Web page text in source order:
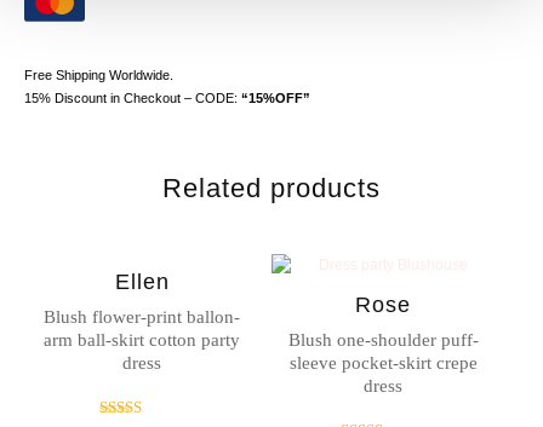
Free Shipping Worldwide.
15% Discount in Checkout – CODE: “15%OFF”
Related products
Ellen
Blush flower-print ballon-
arm ball-skirt cotton party
dress
Rose
Blush one-shoulder puff-
sleeve pocket-skirt crepe
dress